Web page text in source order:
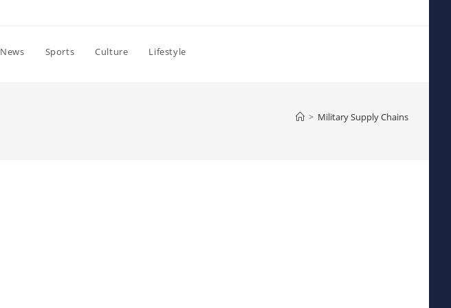
News Sports Culture Lifestyle
> Military Supply Chains